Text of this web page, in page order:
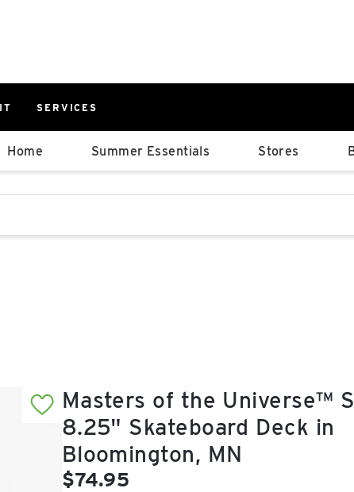
SERVICES
East
Parking Ramp
East Lot
Home Summer Essentials Stores
Masters of the Universe™
8.25" Skateboard Deck in
Bloomington, MN
Current price:
$74.95